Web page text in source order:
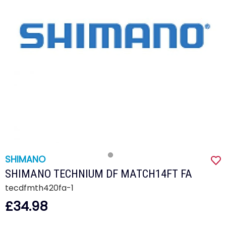
SHIMANO
SHIMANO TECHNIUM DF MATCH14FT FA
tecdfmth420fa-1
£34.98